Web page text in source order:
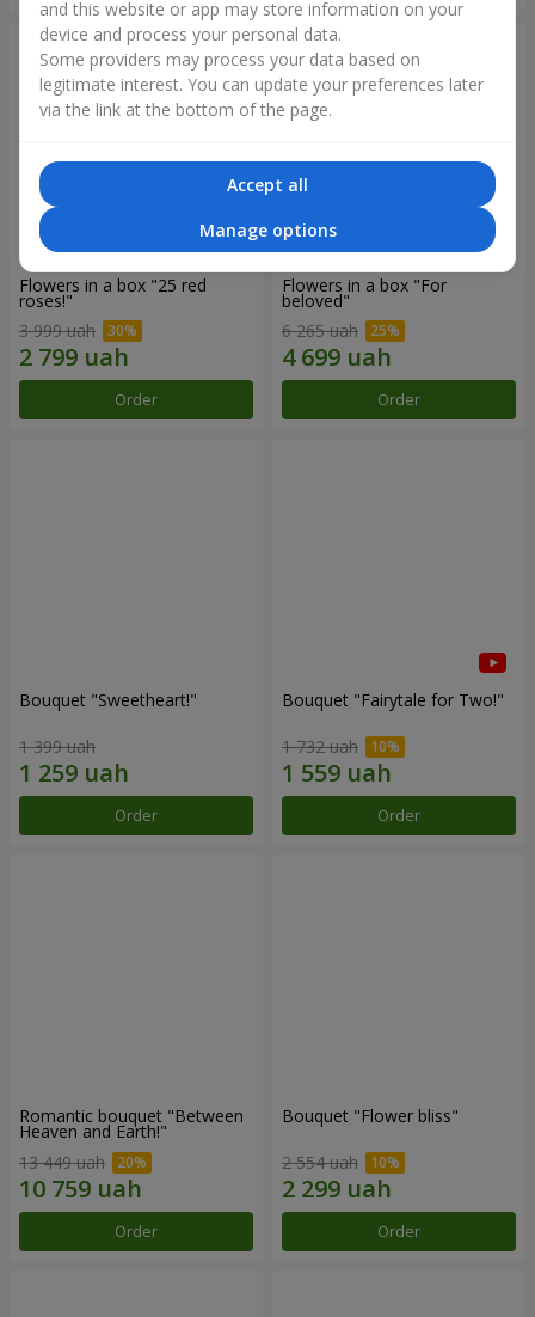
Flowers in a box "25 red
roses!"
3 999 uah
Order
Flowers in a box "For
beloved"
6 265 uah
Order
Bouquet "Sweetheart!"
1 399 uah
Order
Bouquet "Fairytale for Two!"
1 732 uah
Order
Romantic bouquet "Between
Heaven and Earth!"
13 449 uah
Order
Bouquet "Flower bliss"
2 554 uah
Order
and this website or app may store information on your
device and process your personal data.
Some providers may process your data based on
legitimate interest. You can update your preferences later
via the link at the bottom of the page.
Accept all
Manage options